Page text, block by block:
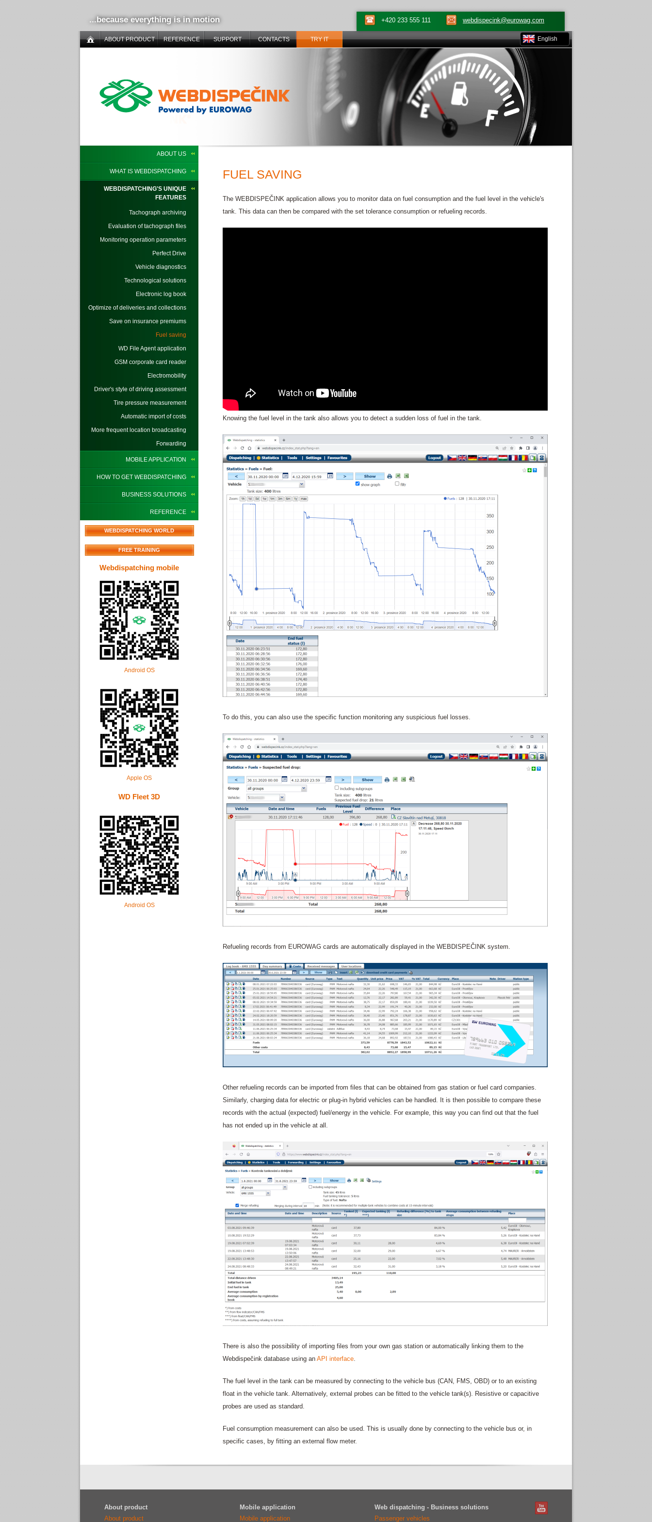
+420 233 555 111 webdispecink@eurowag.com
...because everything is in motion
ABOUT PRODUCT REFERENCE SUPPORT CONTACTS TRY IT English
ABOUT US
WHAT IS WEBDISPATCHING
WEBDISPATCHING'S UNIQUE
FEATURES
Tachograph archiving
Evaluation of tachograph files
Monitoring operation parameters
Perfect Drive
Vehicle diagnostics
Technological solutions
Electronic log book
Optimize of deliveries and collections
Save on insurance premiums
Fuel saving
WD File Agent application
GSM corporate card reader
Electromobility
Driver's style of driving assessment
Tire pressure measurement
Automatic import of costs
More frequent location broadcasting
Forwarding
MOBILE APPLICATION
HOW TO GET WEBDISPATCHING
BUSINESS SOLUTIONS
REFERENCE
WEBDISPATCHING WORLD
FREE TRAINING
Webdispatching mobile
Android OS
Apple OS
WD Fleet 3D
Android OS
FUEL SAVING
The WEBDISPEČINK application allows you to monitor data on fuel consumption and the fuel level in the vehicle's
tank. This data can then be compared with the set tolerance consumption or refueling records.
Knowing the fuel level in the tank also allows you to detect a sudden loss of fuel in the tank.
To do this, you can also use the specific function monitoring any suspicious fuel losses.
Refueling records from EUROWAG cards are automatically displayed in the WEBDISPEČINK system.
Other refueling records can be imported from files that can be obtained from gas station or fuel card companies.
Similarly, charging data for electric or plug-in hybrid vehicles can be handled. It is then possible to compare these
records with the actual (expected) fuel/energy in the vehicle. For example, this way you can find out that the fuel
has not ended up in the vehicle at all.
There is also the possibility of importing files from your own gas station or automatically linking them to the
Webdispečink database using an API interface
The fuel level in the tank can be measured by connecting to the vehicle bus (CAN, FMS, OBD) or to an existing
float in the vehicle tank. Alternatively, external probes can be fitted to the vehicle tank(s). Resistive or capacitive
probes are used as standard.
Fuel consumption measurement can also be used. This is usually done by connecting to the vehicle bus or, in
specific cases, by fitting an external flow meter.
About product
About product
Mobile application
Mobile application
Web dispatching - Business solutions
Passenger vehicles